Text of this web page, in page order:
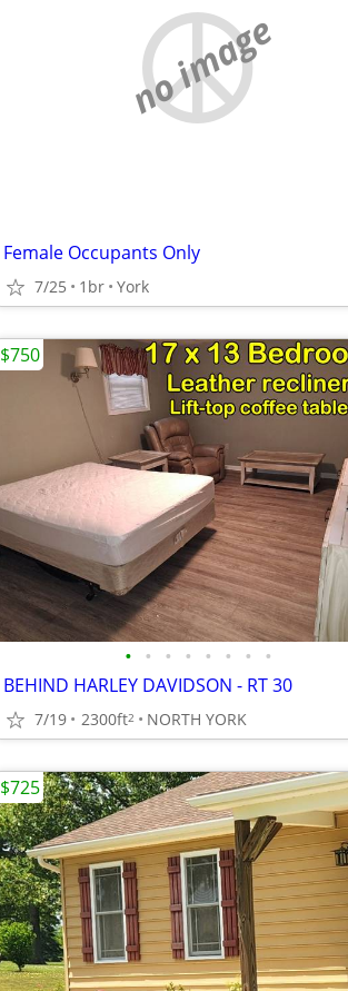
no image
Female Occupants Only
7/25 1br York
• • • • • • • •
BEHIND HARLEY DAVIDSON - RT 30
7/19 2300ft2 NORTH YORK
$750
$725